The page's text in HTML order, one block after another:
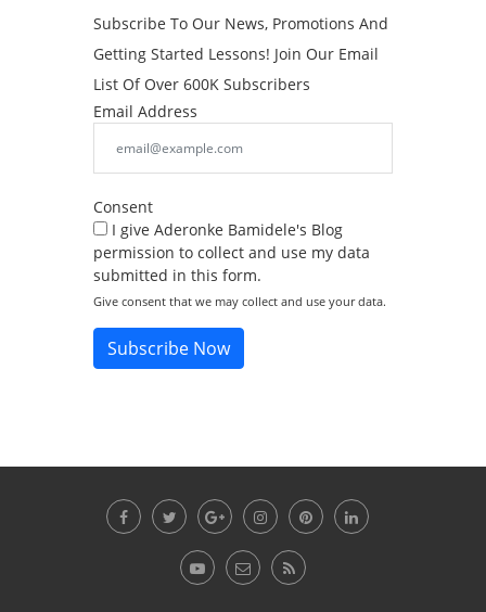
Subscribe To Our News, Promotions And
Getting Started Lessons! Join Our Email
List Of Over 600K Subscribers
Email Address
Consent
I give Aderonke Bamidele's Blog
permission to collect and use my data
submitted in this form.
Give consent that we may collect and use your data.
Subscribe Now